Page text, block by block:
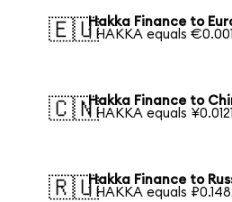
🇪🇺Hakka Finance to
1 HAKKA equals
🇨🇳Hakka Finance to
1 HAKKA equals ¥0.0121
🇷🇺Hakka Finance to
1 HAKKA equals